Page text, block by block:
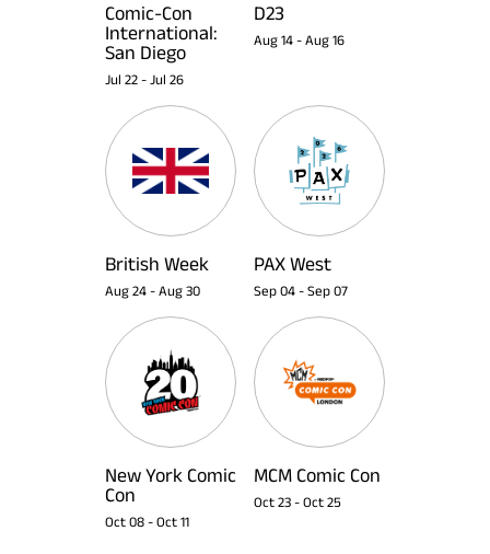
Comic-Con
International:
San Diego
Jul 22 - Jul 26
D23
Aug 14 - Aug 16
British Week
Aug 24 - Aug 30
PAX West
Sep 04 - Sep 07
New York Comic
Con
Oct 08 - Oct 11
MCM Comic Con
Oct 23 - Oct 25